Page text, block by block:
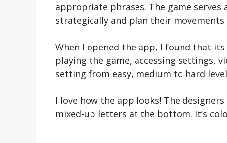
appropriate phrases. The game
strategically and plan their
When I ope­ned the app, I found that
playing the­ game, accessing settings,
setting from easy, me­dium to hard
I love how the­ app looks! The
mixed-up le­tters at the bottom. It’s